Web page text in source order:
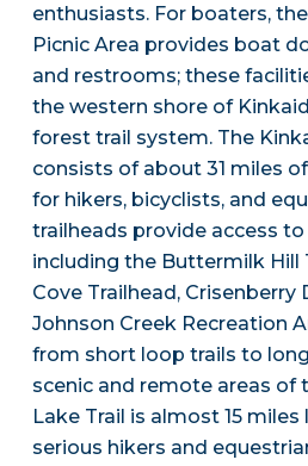
enthusiasts. For boaters,
Picnic Area provides boat
and restrooms; these
the western shore of
forest trail system. The
consists of about 31 miles
for hikers, bicyclists, and
trailheads provide access
including the Buttermilk Hill
Cove Trailhead, Crisenberry
Johnson Creek Recreation
from short loop trails to
scenic and remote areas of
Lake Trail is almost 15
serious hikers and